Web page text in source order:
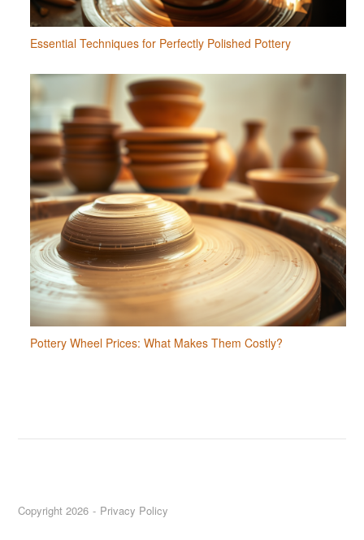
Essential Techniques for Perfectly Polished Pottery
Pottery Wheel Prices: What Makes Them Costly?
Copyright 2026 Privacy Policy